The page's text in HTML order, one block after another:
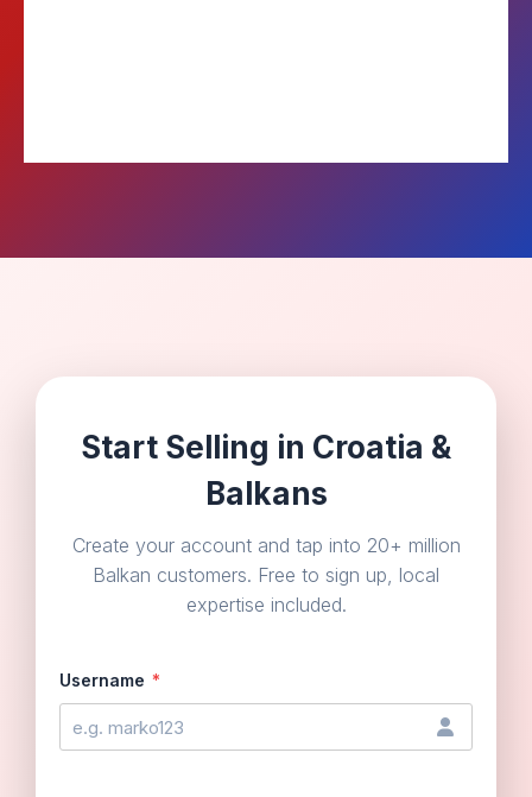
Start Selling in Croatia &
Balkans
Create your account and tap into 20+ million
Balkan customers. Free to sign up, local
expertise included.
Username *